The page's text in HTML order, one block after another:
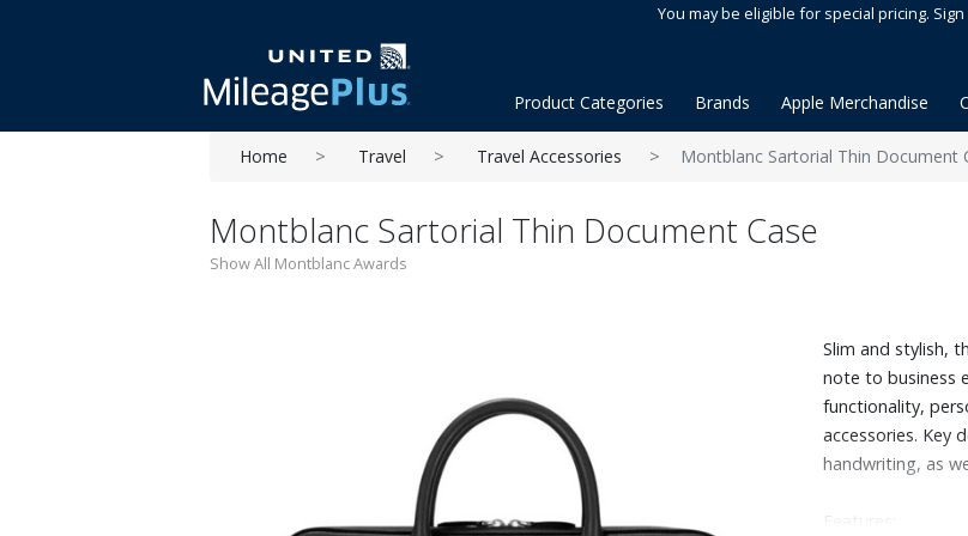
You may be eligible for special pricing.
Product Categories Brands Apple Merchandise
Home Travel Travel Accessories Montblanc Sartorial Thin Document
Montblanc Sartorial Thin Document Case
Show All Montblanc Awards
Slim and stylish,
note to business
functionality,
accessories. Key
handwriting, as
Features: